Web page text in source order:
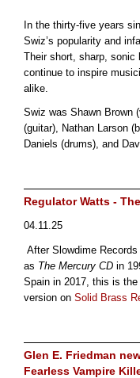
In the thirty-five years
Swiz’s popularity and
Their short, sharp, sonic
continue to inspire
alike.
Swiz was Shawn Brown
(guitar), Nathan Larson
Daniels (drums), and
Regulator Watts -
04.11.25
After Slowdime
as The Mercury CD in
Spain in 2017, this is
version on Solid Brass
Glen E. Friedman
Fearless Vampire